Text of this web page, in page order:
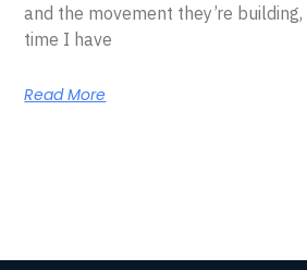
and the movement they’re
time I have
Read More